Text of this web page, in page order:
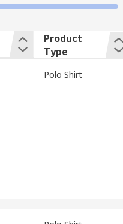
Product
Type
Polo Shirt